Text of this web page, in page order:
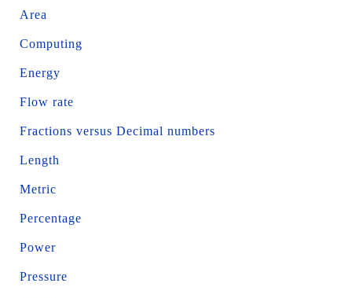
Area
Computing
Energy
Flow rate
Fractions versus Decimal numbers
Length
Metric
Percentage
Power
Pressure